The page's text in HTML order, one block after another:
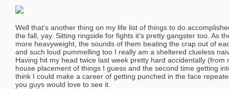
Well that’s another thing on my life list of things to do
the fall, yay. Sitting ringside for fights it’s pretty gangster too. As
more heavyweight, the sounds of them beating the crap out of
and such loud pummelling too I really am a sheltered clueless
Having hit my head twice last week pretty hard accidentally (from
house placement of things I guess and the second time getting
think I could make a career of getting punched in the face
you guys would love to see it.